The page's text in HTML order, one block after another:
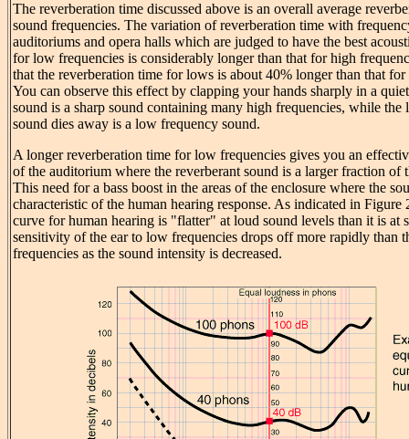
The reverberation time discussed above is an overall average
sound frequencies. The variation of reverberation time with
auditoriums and opera halls which are judged to have the best
for low frequencies is considerably longer than that for high
that the reverberation time for lows is about 40% longer than that for
You can observe this effect by clapping your hands sharply in a
sound is a sharp sound containing many high frequencies, while the
sound dies away is a low frequency sound.
A longer reverberation time for low frequencies gives you an
of the auditorium where the reverberant sound is a larger fraction of
This need for a bass boost in the areas of the enclosure where the
characteristic of the human hearing response. As indicated in Figure
curve for human hearing is "flatter" at loud sound levels than it is at
sensitivity of the ear to low frequencies drops off more rapidly than
frequencies as the sound intensity is decreased.